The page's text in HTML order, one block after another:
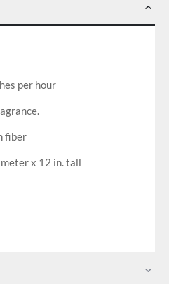
per hour
fiber
x 12 in. tall